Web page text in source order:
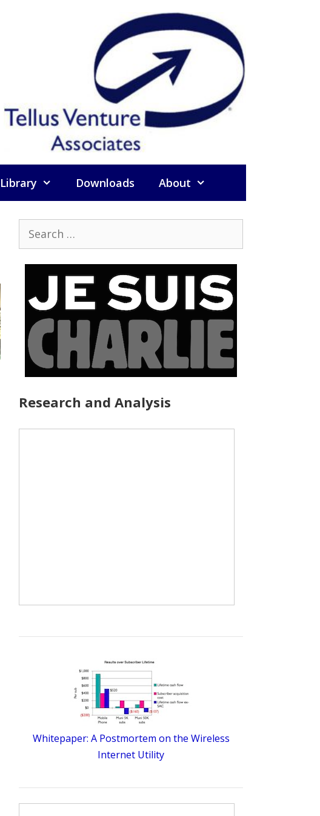
Library Downloads About
for:
Research and Analysis
Whitepaper: A Postmortem on the Wireless
Internet Utility